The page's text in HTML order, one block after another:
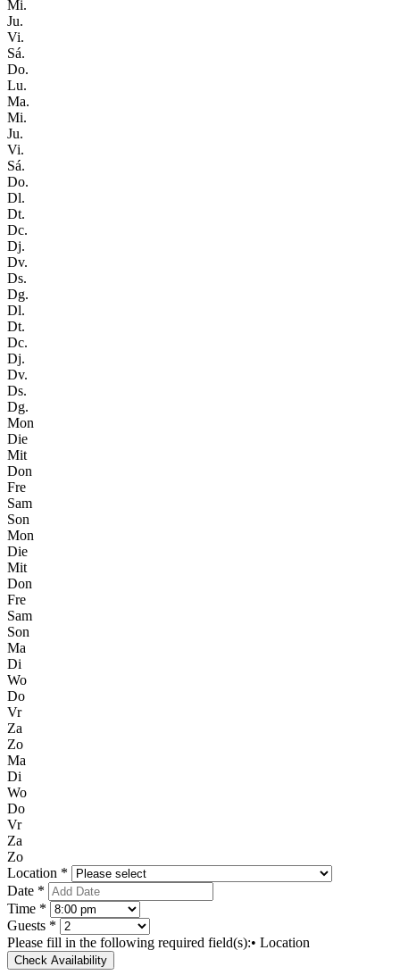
Mi.
Ju.
Vi.
Sá.
Do.
Lu.
Ma.
Mi.
Ju.
Vi.
Sá.
Do.
Dl.
Dt.
Dc.
Dj.
Dv.
Ds.
Dg.
Dl.
Dt.
Dc.
Dj.
Dv.
Ds.
Dg.
Mon
Die
Mit
Don
Fre
Sam
Son
Mon
Die
Mit
Don
Fre
Sam
Son
Ma
Di
Wo
Do
Vr
Za
Zo
Ma
Di
Wo
Do
Vr
Za
Zo
Location *
Date *
Time *
Guests *
Please fill in the following required field(s):• Location
Check Availability